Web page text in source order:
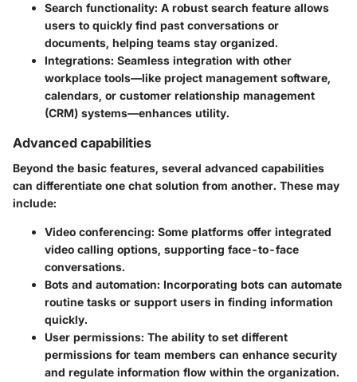
Search functionality: A robust search feature allows
users to quickly find past conversations or
documents, helping teams stay organized.
Integrations: Seamless integration with other
workplace tools—like project management software,
calendars, or customer relationship management
(CRM) systems—enhances utility.
Advanced capabilities
Beyond the basic features, several advanced capabilities
can differentiate one chat solution from another. These may
include:
Video conferencing: Some platforms offer integrated
video calling options, supporting face-to-face
conversations.
Bots and automation: Incorporating bots can automate
routine tasks or support users in finding information
quickly.
User permissions: The ability to set different
permissions for team members can enhance security
and regulate information flow within the organization.